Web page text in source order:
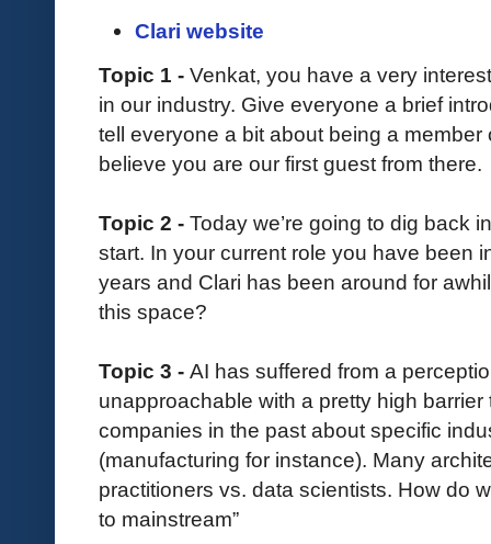
Clari website
Topic 1 - Venkat, you have a very
in our industry. Give everyone a brief
tell everyone a bit about being a
believe you are our first guest from there.
Topic 2 - Today we’re going to dig back
start. In your current role you have been
years and Clari has been around for
this space?
Topic 3 - AI has suffered from a
unapproachable with a pretty high barrier
companies in the past about specific
(manufacturing for instance). Many
practitioners vs. data scientists. How do
to mainstream”